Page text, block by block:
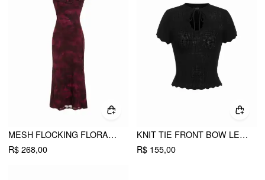
MESH FLOCKING FLORAL GRAPHIC SQUARE NECK RUFFLED MERMAID MAXI DRESS
R$ 268,00
KNIT TIE FRONT BOW LETTUCE TRIM SHORT SLEEVE TOP
R$ 155,00